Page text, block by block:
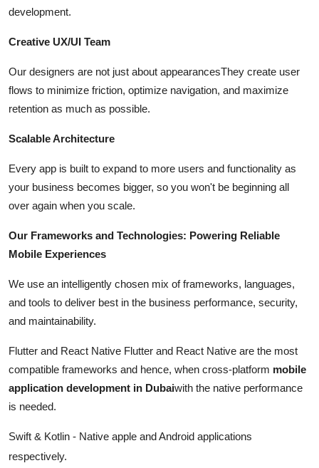
development.
Creative UX/UI Team
Our designers are not just about appearancesThey create user
flows to minimize friction, optimize navigation, and maximize
retention as much as possible.
Scalable Architecture
Every app is built to expand to more users and functionality as
your business becomes bigger, so you won't be beginning all
over again when you scale.
Our Frameworks and Technologies: Powering Reliable
Mobile Experiences
We use an intelligently chosen mix of frameworks, languages,
and tools to deliver best in the business performance, security,
and maintainability.
Flutter and React Native Flutter and React Native are the most
compatible frameworks and hence, when cross-platform mobile
application development in Dubaiwith the native performance
is needed.
Swift & Kotlin - Native apple and Android applications
respectively.